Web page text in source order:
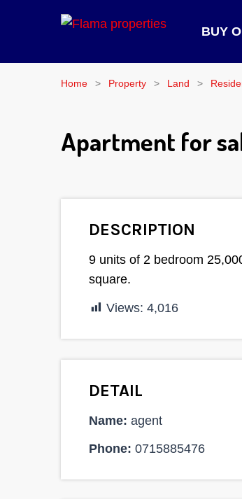
BUY
Home Property Land
Apartment for
DESCRIPTION
9 units of 2 bedroom
square.
Views: 4,016
DETAIL
Name: agent
Phone: 0715885476